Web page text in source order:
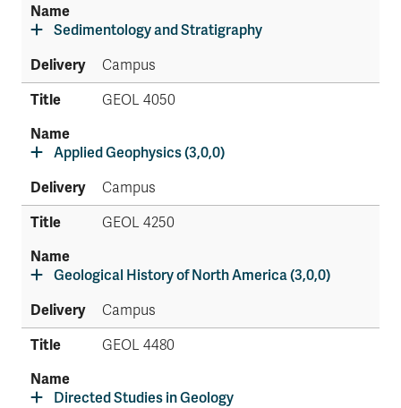
Sedimentology and Stratigraphy
Campus
GEOL 4050
Applied Geophysics (3,0,0)
Campus
GEOL 4250
Geological History of North America (3,0,0)
Campus
GEOL 4480
Directed Studies in Geology